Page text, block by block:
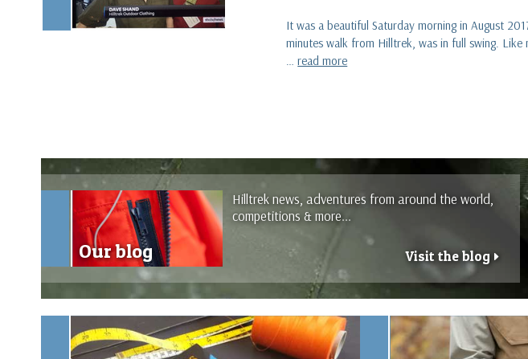
It was a beautiful Saturday morning in August
minutes walk from Hilltrek, was in full swing.
…read more
Our blog
Hilltrek news, adventures from around the world,
competitions & more...
Visit the blog r